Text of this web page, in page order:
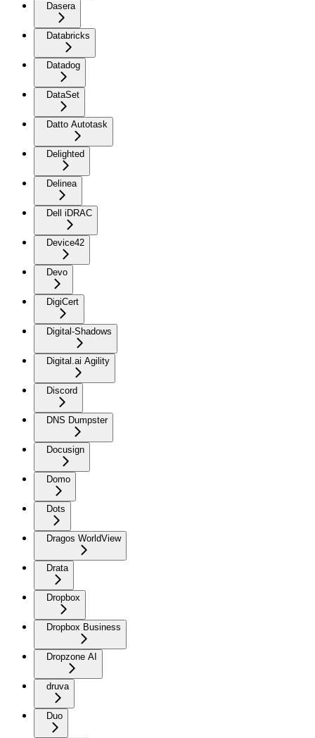
Dasera
Databricks
Datadog
DataSet
Datto Autotask
Delighted
Delinea
Dell iDRAC
Device42
Devo
DigiCert
Digital-Shadows
Digital.ai Agility
Discord
DNS Dumpster
Docusign
Domo
Dots
Dragos WorldView
Drata
Dropbox
Dropbox Business
Dropzone AI
druva
Duo